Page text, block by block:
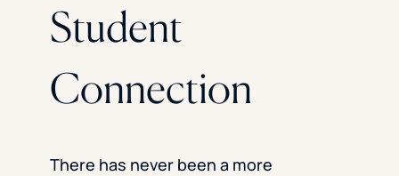
Student
Connection
There has never been a more